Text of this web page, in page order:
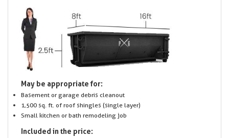
May be appropriate for:
Basement or garage debris cleanout
1,500 sq. ft. of roof shingles (single layer)
Small kitchen or bath remodeling job
Included in the price: